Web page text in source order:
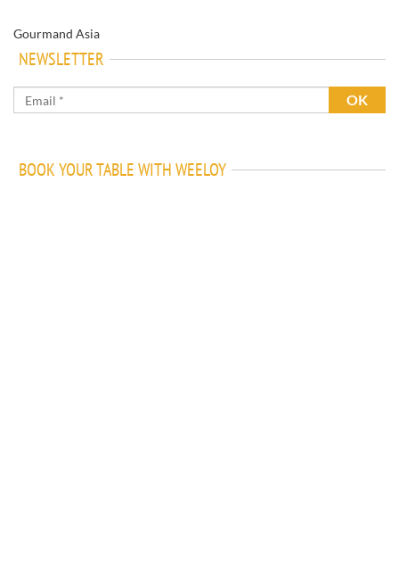
Gourmand Asia
NEWSLETTER
BOOK YOUR TABLE WITH WEELOY